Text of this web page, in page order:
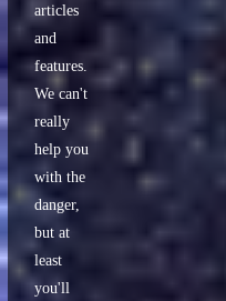
articles
and
features.
We can't
really
help you
with the
danger,
but at
least
you'll